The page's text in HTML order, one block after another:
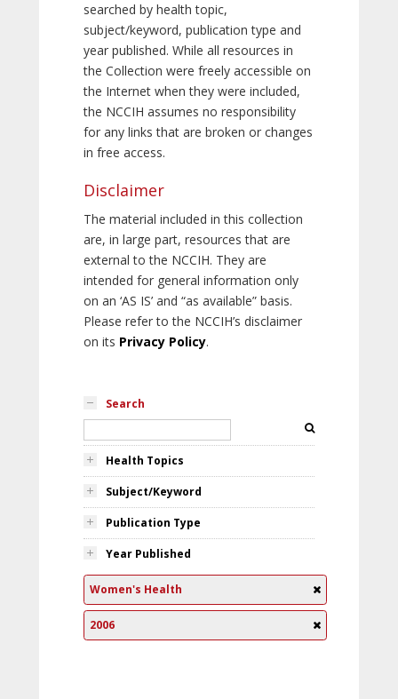
searched by health topic,
subject/keyword, publication type and
year published. While all resources in
the Collection were freely accessible on
the Internet when they were included,
the NCCIH assumes no responsibility
for any links that are broken or changes
in free access.
Disclaimer
The material included in this collection
are, in large part, resources that are
external to the NCCIH. They are
intended for general information only
on an ‘AS IS’ and “as available” basis.
Please refer to the NCCIH’s disclaimer
on its Privacy Policy.
Search
Health Topics
Subject/Keyword
Publication Type
Year Published
Women's Health
2006